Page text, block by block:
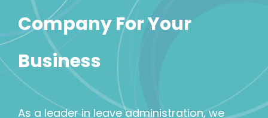
Company For Your
Business
As a leader in leave administration, we